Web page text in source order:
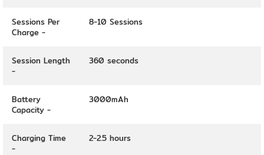
Sessions Per
Charge -
8-10 Sessions
Session Length
-
360 seconds
Battery
Capacity -
3000mAh
Charging Time
-
2-2.5 hours